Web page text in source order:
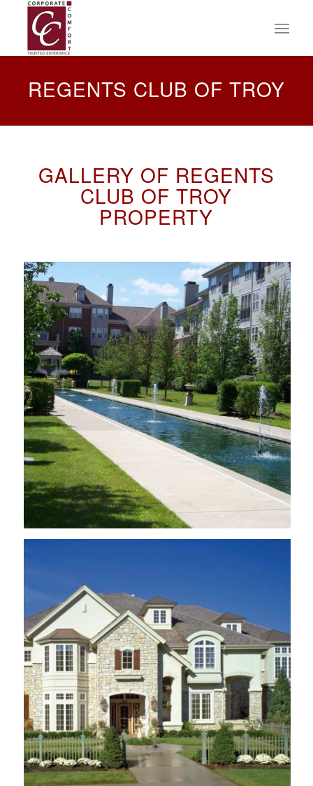
REGENTS CLUB OF TROY
GALLERY OF REGENTS
CLUB OF TROY
PROPERTY